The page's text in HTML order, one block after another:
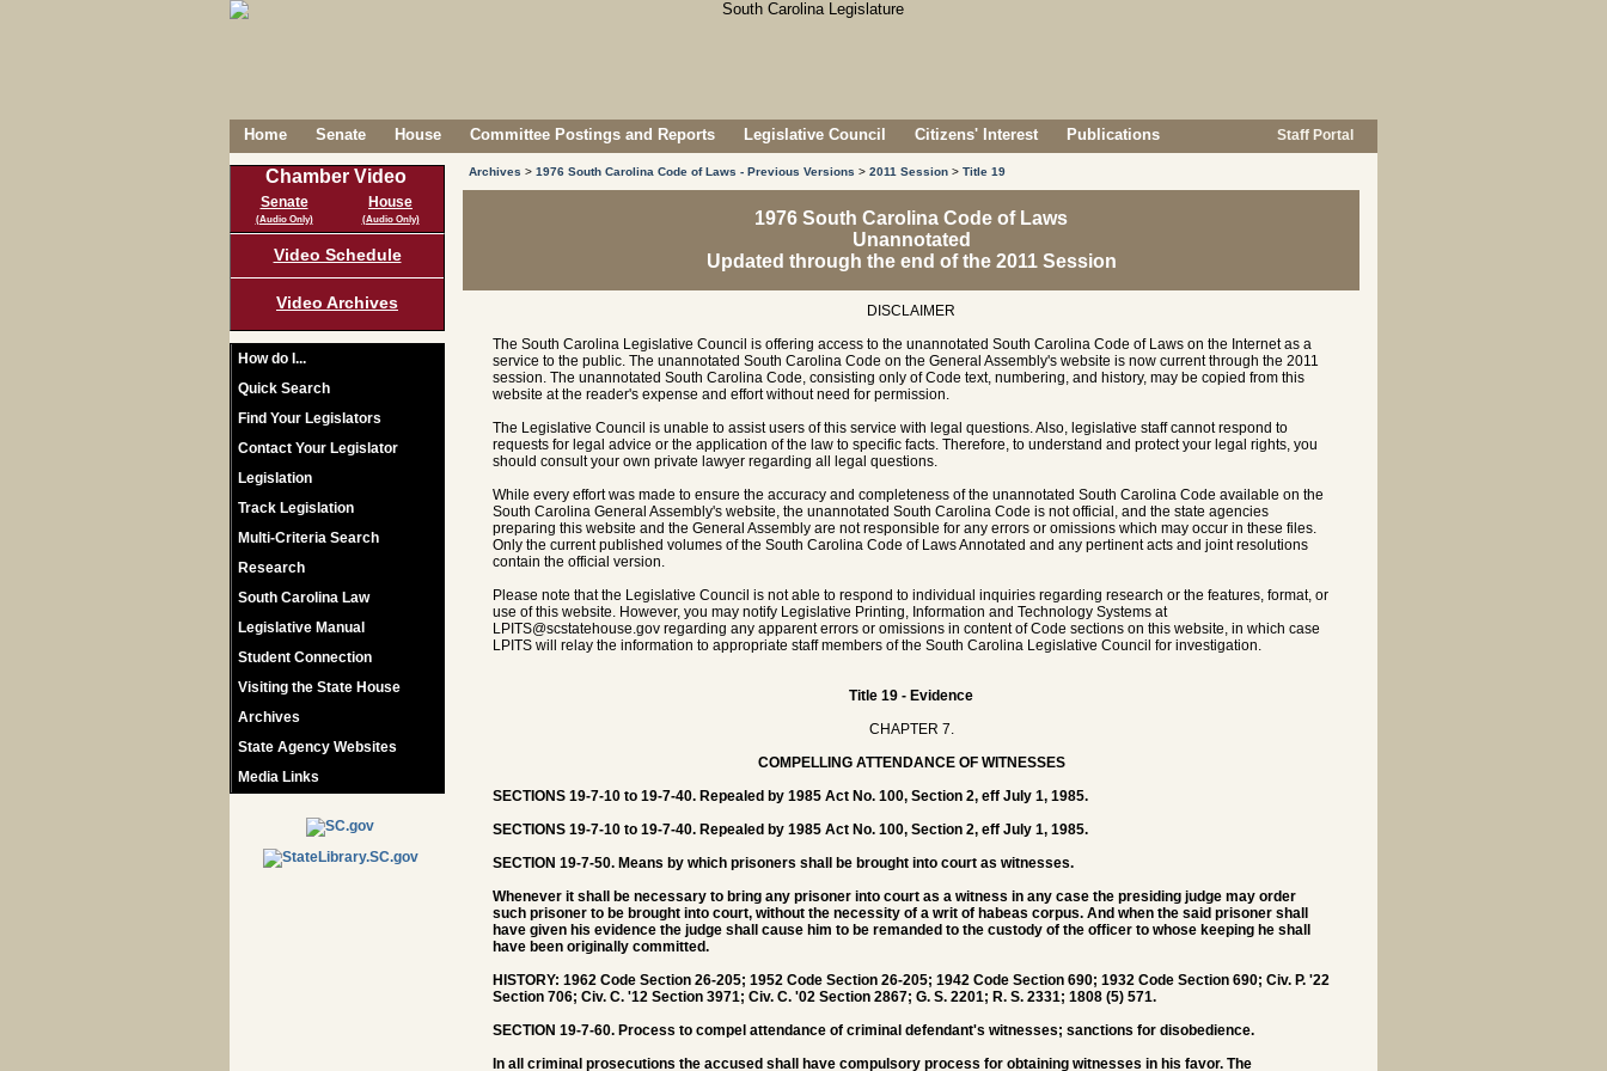
Home Senate House Committee Postings and Reports Legislative Council Citizens' Interest Publications Staff Portal
Chamber Video
Senate
(Audio Only)
House
(Audio Only)
Video Schedule
Video Archives
How do I...
Quick Search
Find Your Legislators
Contact Your Legislator
Legislation
Track Legislation
Multi-Criteria Search
Research
South Carolina Law
Legislative Manual
Student Connection
Visiting the State House
Archives
State Agency Websites
Media Links
Archives > 1976 South Carolina Code of Laws - Previous Versions > 2011 Session > Title 19
1976 South Carolina Code of Laws
Unannotated
Updated through the end of the 2011 Session
DISCLAIMER
The South Carolina Legislative Council is offering access to the unannotated South Carolina Code of Laws on the Internet as a
service to the public. The unannotated South Carolina Code on the General Assembly's website is now current through the 2011
session. The unannotated South Carolina Code, consisting only of Code text, numbering, and history, may be copied from this
website at the reader's expense and effort without need for permission.
The Legislative Council is unable to assist users of this service with legal questions. Also, legislative staff cannot respond to
requests for legal advice or the application of the law to specific facts. Therefore, to understand and protect your legal rights, you
should consult your own private lawyer regarding all legal questions.
While every effort was made to ensure the accuracy and completeness of the unannotated South Carolina Code available on the
South Carolina General Assembly's website, the unannotated South Carolina Code is not official, and the state agencies
preparing this website and the General Assembly are not responsible for any errors or omissions which may occur in these files.
Only the current published volumes of the South Carolina Code of Laws Annotated and any pertinent acts and joint resolutions
contain the official version.
Please note that the Legislative Council is not able to respond to individual inquiries regarding research or the features, format, or
use of this website. However, you may notify Legislative Printing, Information and Technology Systems at
LPITS@scstatehouse.gov regarding any apparent errors or omissions in content of Code sections on this website, in which case
LPITS will relay the information to appropriate staff members of the South Carolina Legislative Council for investigation.
Title 19 - Evidence
CHAPTER 7.
COMPELLING ATTENDANCE OF WITNESSES
SECTIONS 19-7-10 to 19-7-40. Repealed by 1985 Act No. 100, Section 2, eff July 1, 1985.
SECTIONS 19-7-10 to 19-7-40. Repealed by 1985 Act No. 100, Section 2, eff July 1, 1985.
SECTION 19-7-50. Means by which prisoners shall be brought into court as witnesses.
Whenever it shall be necessary to bring any prisoner into court as a witness in any case the presiding judge may order
such prisoner to be brought into court, without the necessity of a writ of habeas corpus. And when the said prisoner shall
have given his evidence the judge shall cause him to be remanded to the custody of the officer to whose keeping he shall
have been originally committed.
HISTORY: 1962 Code Section 26-205; 1952 Code Section 26-205; 1942 Code Section 690; 1932 Code Section 690; Civ. P. '22
Section 706; Civ. C. '12 Section 3971; Civ. C. '02 Section 2867; G. S. 2201; R. S. 2331; 1808 (5) 571.
SECTION 19-7-60. Process to compel attendance of criminal defendant's witnesses; sanctions for disobedience.
In all criminal prosecutions the accused shall have compulsory process for obtaining witnesses in his favor. The